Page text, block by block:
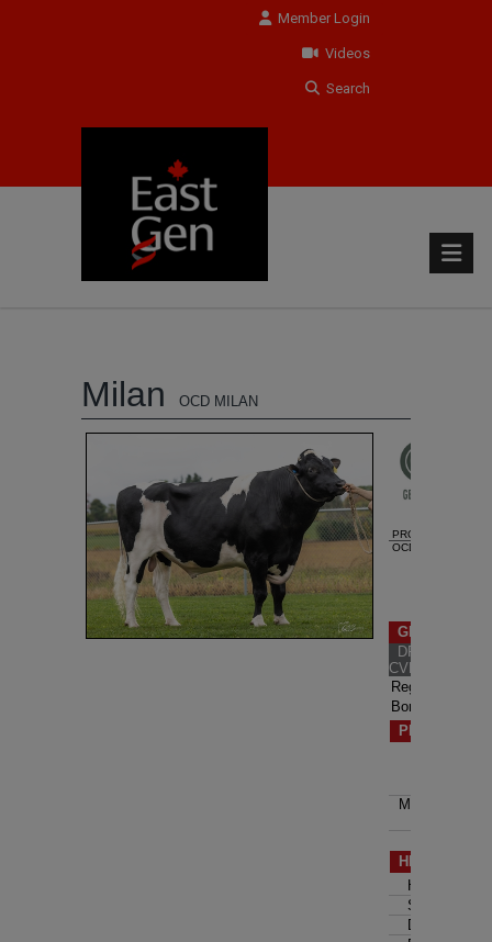
Member Login
Videos
Search